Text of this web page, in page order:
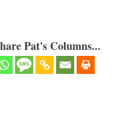
Pat's Columns...